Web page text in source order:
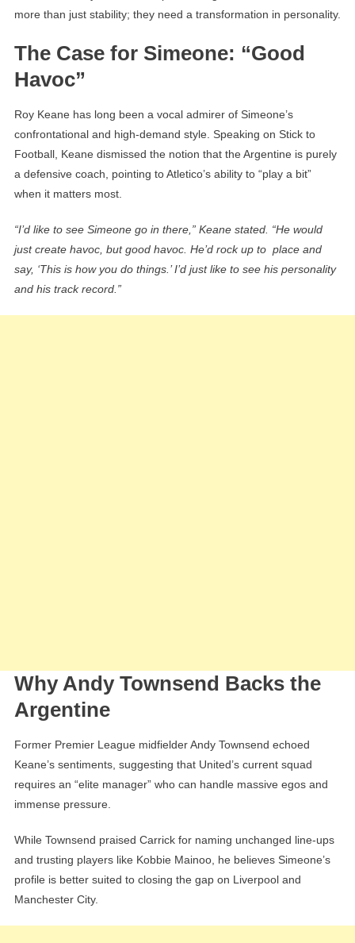
more than just stability; they need a transformation in personality.
The Case for Simeone: “Good
Havoc”
Roy Keane has long been a vocal admirer of Simeone’s
confrontational and high-demand style. Speaking on Stick to
Football, Keane dismissed the notion that the Argentine is purely
a defensive coach, pointing to Atletico’s ability to “play a bit”
when it matters most.
“I’d like to see Simeone go in there,” Keane stated. “He would
just create havoc, but good havoc. He’d rock up to place and
say, ‘This is how you do things.’ I’d just like to see his personality
and his track record.”
Why Andy Townsend Backs the
Argentine
Former Premier League midfielder Andy Townsend echoed
Keane’s sentiments, suggesting that United’s current squad
requires an “elite manager” who can handle massive egos and
immense pressure.
While Townsend praised Carrick for naming unchanged line-ups
and trusting players like Kobbie Mainoo, he believes Simeone’s
profile is better suited to closing the gap on Liverpool and
Manchester City.